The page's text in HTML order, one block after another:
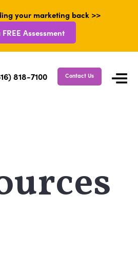
your marketing back >>
Assessment
818-7100 Contact Us